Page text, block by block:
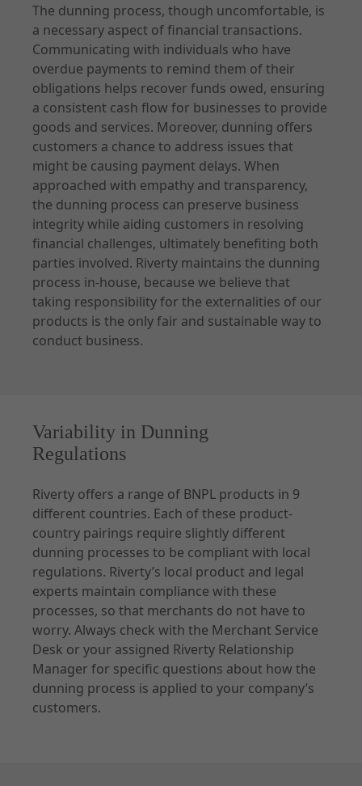
The dunning process, though uncomfortable, is
a necessary aspect of financial transactions.
Communicating with individuals who have
overdue payments to remind them of their
obligations helps recover funds owed, ensuring
a consistent cash flow for businesses to provide
goods and services. Moreover, dunning offers
customers a chance to address issues that
might be causing payment delays. When
approached with empathy and transparency,
the dunning process can preserve business
integrity while aiding customers in resolving
financial challenges, ultimately benefiting both
parties involved. Riverty maintains the dunning
process in-house, because we believe that
taking responsibility for the externalities of our
products is the only fair and sustainable way to
conduct business.
Variability in Dunning
Regulations
Riverty offers a range of BNPL products in 9
different countries. Each of these product-
country pairings require slightly different
dunning processes to be compliant with local
regulations. Riverty’s local product and legal
experts maintain compliance with these
processes, so that merchants do not have to
worry. Always check with the Merchant Service
Desk or your assigned Riverty Relationship
Manager for specific questions about how the
dunning process is applied to your company’s
customers.